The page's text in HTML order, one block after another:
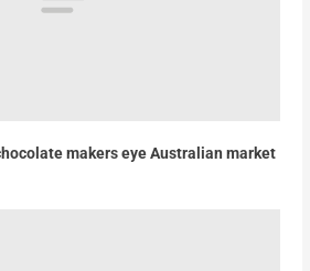
makers eye Australian market